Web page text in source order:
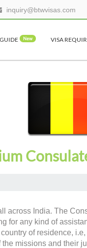
inquiry@btwvisas.com
New VISA
across India. The
for any kind of
of residence,
missions and their